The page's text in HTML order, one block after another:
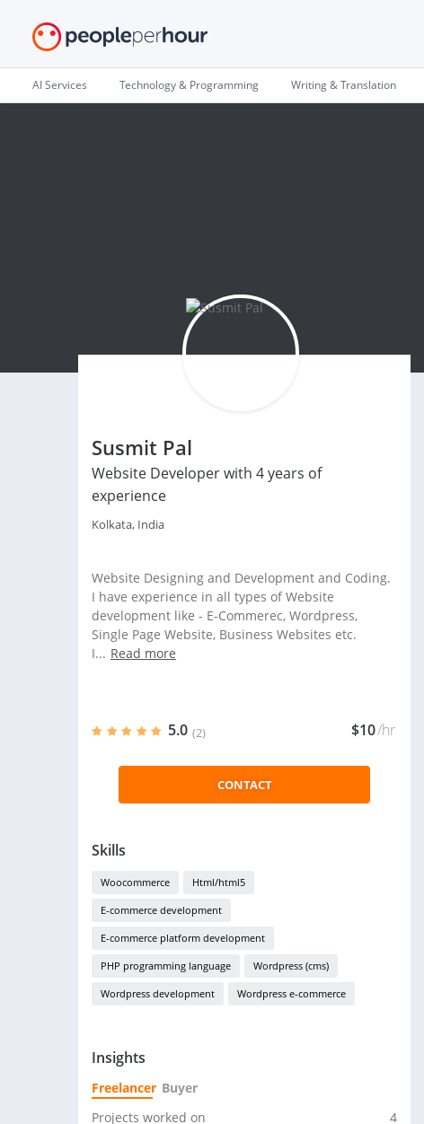
AI Services Technology & Programming Writing & Translation
Susmit Pal
Website Developer with 4 years of
experience
Kolkata, India
Website Designing and Development and Coding.
I have experience in all types of Website
development like - E-Commerec, Wordpress,
Single Page Website, Business Websites etc.
I... Read more
5.0 (2) $10/hr
CONTACT
Skills
Woocommerce Html/html5
E-commerce development
E-commerce platform development
PHP programming language Wordpress (cms)
Wordpress development Wordpress e-commerce
Insights
Freelancer Buyer
Projects worked on
4